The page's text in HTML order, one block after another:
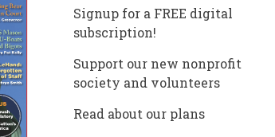
Signup for a FREE digital
subscription!
Support our new nonprofit
society and volunteers
Read about our plans